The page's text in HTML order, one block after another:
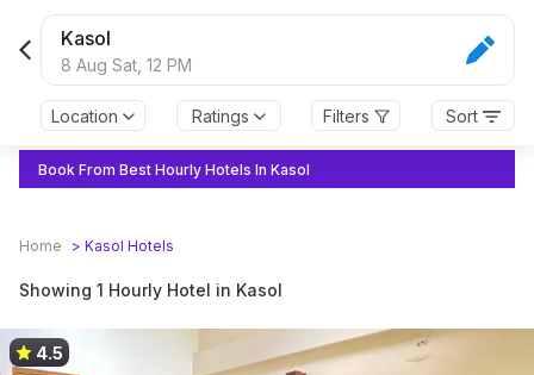
Kasol
8 Aug Sat, 12 PM
Location Ratings Filters Sort
Book From Best Hourly Hotels In Kasol
Home > Kasol Hotels
Showing 1 Hourly Hotel in Kasol
4.5